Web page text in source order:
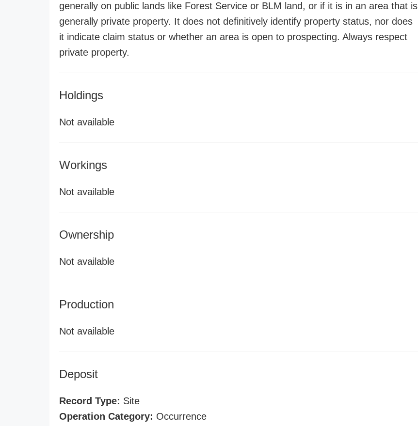
generally on public lands like Forest Service or BLM land, or if it is in an area that is
generally private property. It does not definitively identify property status, nor does
it indicate claim status or whether an area is open to prospecting. Always respect
private property.
Holdings
Not available
Workings
Not available
Ownership
Not available
Production
Not available
Deposit
Record Type: Site
Operation Category: Occurrence